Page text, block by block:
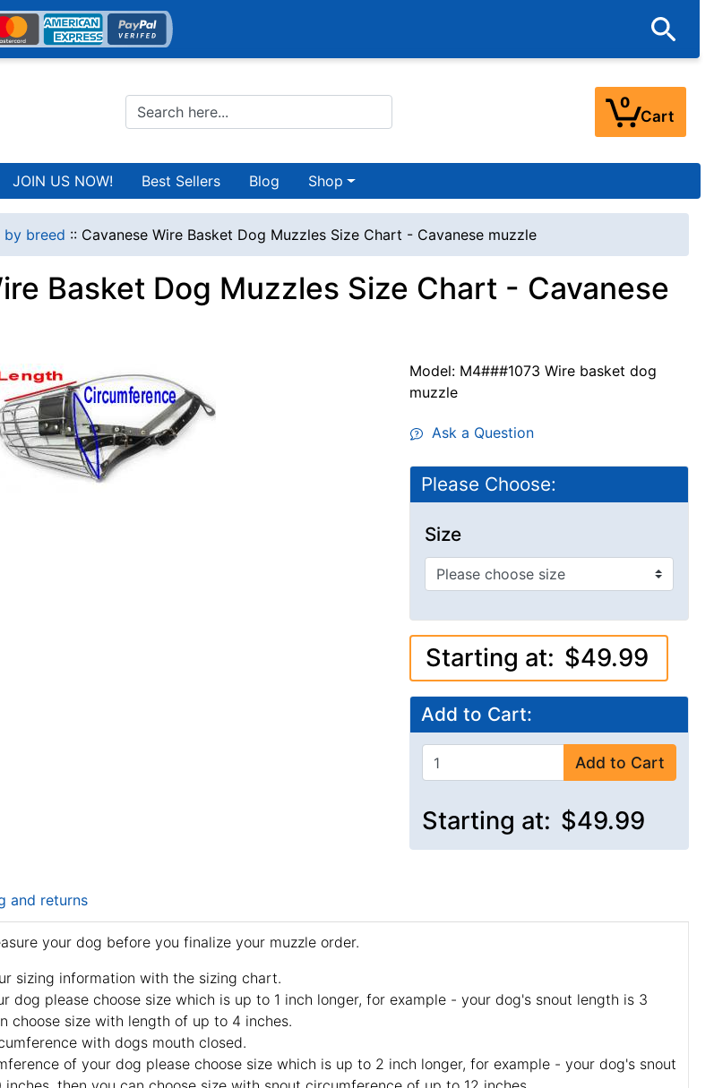
0
Cart
JOIN US NOW! Best Sellers Blog Shop
by breed :: Cavanese Wire Basket Dog Muzzles Size Chart - Cavanese muzzle
Basket Dog Muzzles Size Chart - Cavanese
Model: M4###1073 Wire basket dog
muzzle
Ask a Question
Please Choose:
Size
Starting at: $49.99
Add to Cart:
Add to Cart
Starting at: $49.99
and returns
your dog before you finalize your muzzle order.
sizing information with the sizing chart.
dog please choose size which is up to 1 inch longer, for example - your dog's snout length is 3
choose size with length of up to 4 inches.
with dogs mouth closed.
of your dog please choose size which is up to 2 inch longer, for example - your dog's snout